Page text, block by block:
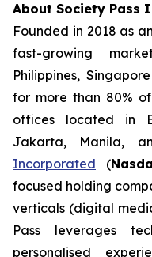
About Society Pass
Founded in 2018 as
fast-growing
Philippines,
for more than 80%
offices located in
Jakarta, Manila,
Incorporated (
focused holding
verticals (digital
Pass leverages
personalised